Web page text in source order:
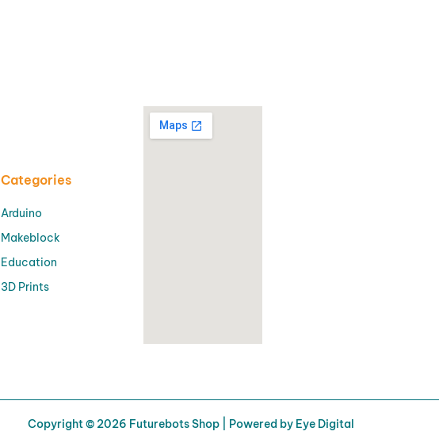
Categories
Arduino
Makeblock
Education
3D Prints
Copyright © 2026 Futurebots Shop | Powered by Eye Digital